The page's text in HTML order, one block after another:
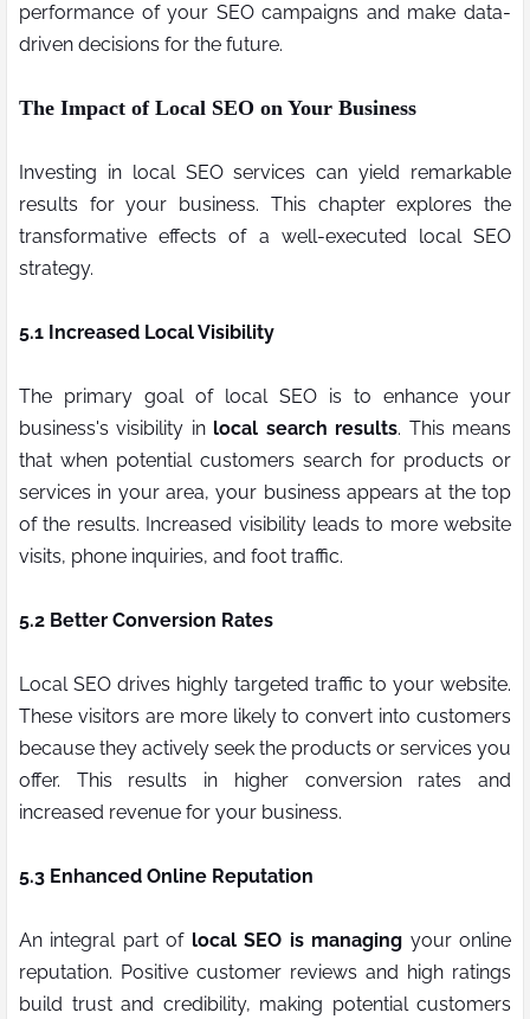
performance of your SEO campaigns and make data-
driven decisions for the future.
The Impact of Local SEO on Your Business
Investing in local SEO services can yield remarkable
results for your business. This chapter explores the
transformative effects of a well-executed local SEO
strategy.
5.1 Increased Local Visibility
The primary goal of local SEO is to enhance your
business's visibility in local search results. This means
that when potential customers search for products or
services in your area, your business appears at the top
of the results. Increased visibility leads to more website
visits, phone inquiries, and foot traffic.
5.2 Better Conversion Rates
Local SEO drives highly targeted traffic to your website.
These visitors are more likely to convert into customers
because they actively seek the products or services you
offer. This results in higher conversion rates and
increased revenue for your business.
5.3 Enhanced Online Reputation
An integral part of local SEO is managing your online
reputation. Positive customer reviews and high ratings
build trust and credibility, making potential customers